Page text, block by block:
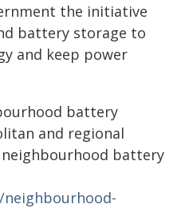
the initiative
battery storage to
and keep power
battery
and regional
battery
neighbourhood-